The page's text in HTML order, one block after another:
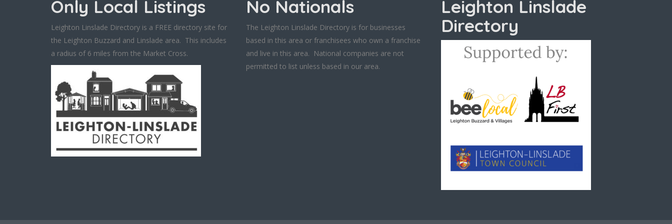
Only Local Listings
Leighton Linslade Directory is a FREE directory site for
the Leighton Buzzard and Linslade area. This includes
a radius of 6 miles from the Market Cross.
No Nationals
The Leighton Linslade Directory is for businesses
based in this area or franchisees who own a franchise
and live in this area. National companies are not
permitted to list unless based in our area.
Leighton Linslade
Directory